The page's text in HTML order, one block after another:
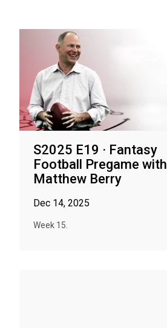
S2025 E19 · Fantasy
Football Pregame with
Matthew Berry
Dec 14, 2025
Week 15.